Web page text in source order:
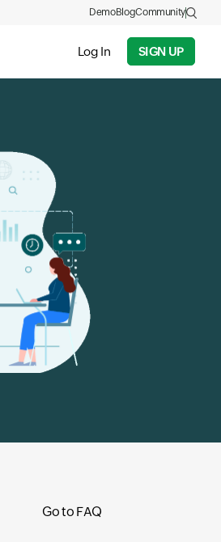
Log In SIGN UP
DemoBlogCommunity
Go to FAQ